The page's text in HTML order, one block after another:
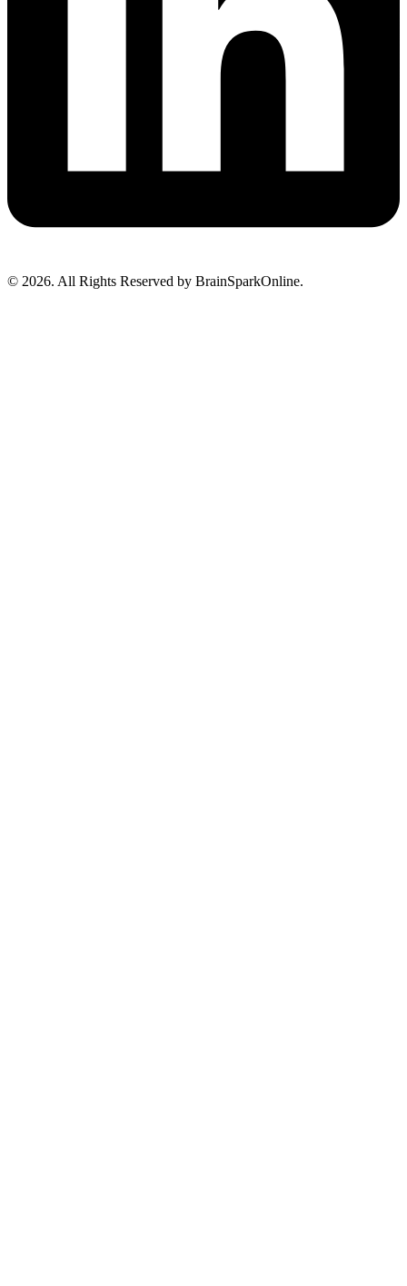
© 2026. All Rights Reserved by BrainSparkOnline.